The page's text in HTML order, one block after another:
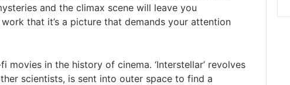
and the climax scene will leave you
work that it’s a picture that demands your attention
movies in the history of cinema. ‘Interstellar’ revolves
scientists, is sent into outer space to find a